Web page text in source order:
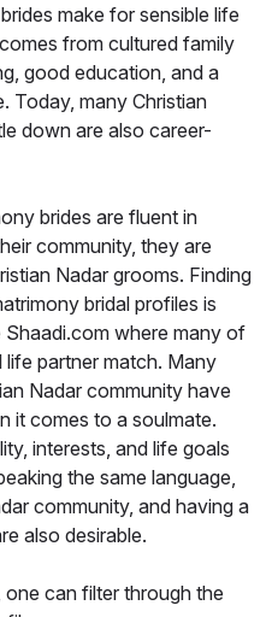
make for sensible life
from cultured family
good education, and a
Today, many Christian
down are also career-
brides are fluent in
community, they are
Nadar grooms. Finding
bridal profiles is
where many of
partner match. Many
Nadar community have
it comes to a soulmate.
interests, and life goals
the same language,
community, and having a
also desirable.
can filter through the